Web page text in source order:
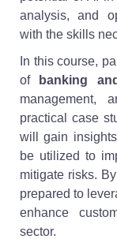
analysis, and
with the skills
In this course,
of
banking
management,
practical case
will gain
be utilized to
mitigate risks.
prepared to
enhance
sector.